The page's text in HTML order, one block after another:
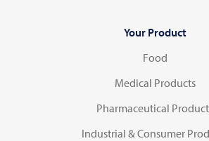
Your Product
Food
Medical Products
Pharmaceutical
Industrial & Consumer